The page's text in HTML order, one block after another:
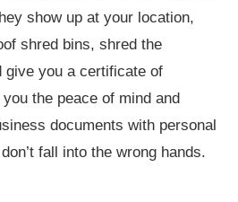
show up at your location,
shred bins, shred the
give you a certificate of
the peace of mind and
documents with personal
fall into the wrong hands.